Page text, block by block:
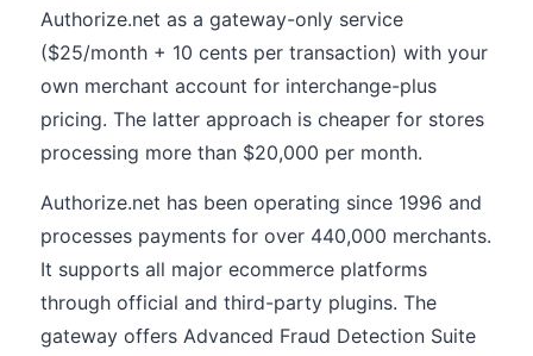
Authorize.net as a gateway-only service
($25/month + 10 cents per transaction) with your
own merchant account for interchange-plus
pricing. The latter approach is cheaper for stores
processing more than $20,000 per month.
Authorize.net has been operating since 1996 and
processes payments for over 440,000 merchants.
It supports all major ecommerce platforms
through official and third-party plugins. The
gateway offers Advanced Fraud Detection Suite